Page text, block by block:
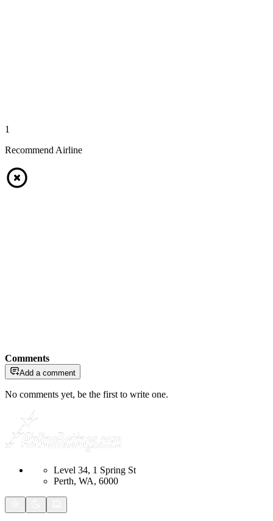
1
Recommend Airline
Comments
Add a comment
No comments yet, be the first to write one.
Level 34, 1 Spring St
Perth, WA, 6000